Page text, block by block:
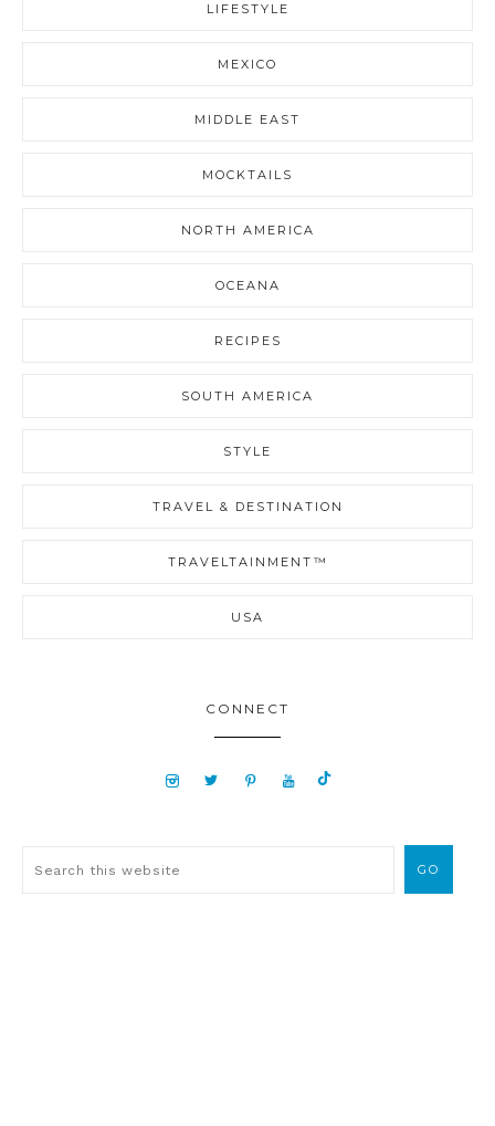
LIFESTYLE
MEXICO
MIDDLE EAST
MOCKTAILS
NORTH AMERICA
OCEANA
RECIPES
SOUTH AMERICA
STYLE
TRAVEL & DESTINATION
TRAVELTAINMENT™
USA
CONNECT